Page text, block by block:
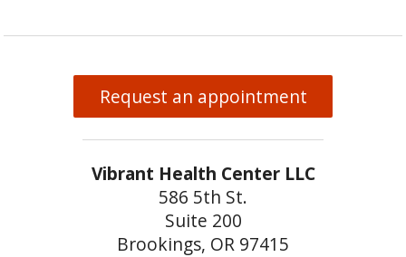
Request an appointment
Vibrant Health Center LLC
586 5th St.
Suite 200
Brookings, OR 97415